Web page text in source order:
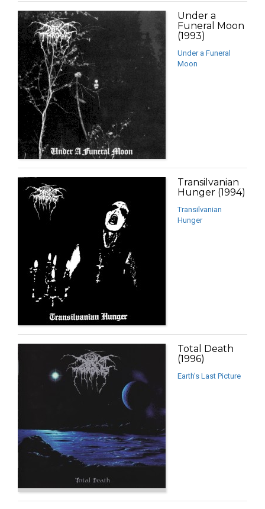
Under a
Funeral Moon
(1993)
Under a Funeral
Moon
Transilvanian
Hunger (1994)
Transilvanian
Hunger
Total Death
(1996)
Earth’s Last Picture